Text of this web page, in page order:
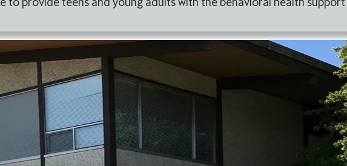
to provide teens and young adults with the behavioral health